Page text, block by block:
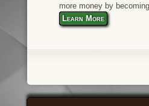
more money by
Learn More